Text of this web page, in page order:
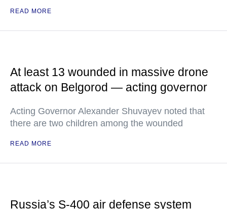
READ MORE
At least 13 wounded in massive drone
attack on Belgorod — acting governor
Acting Governor Alexander Shuvayev noted that
there are two children among the wounded
READ MORE
Russia’s S-400 air defense system